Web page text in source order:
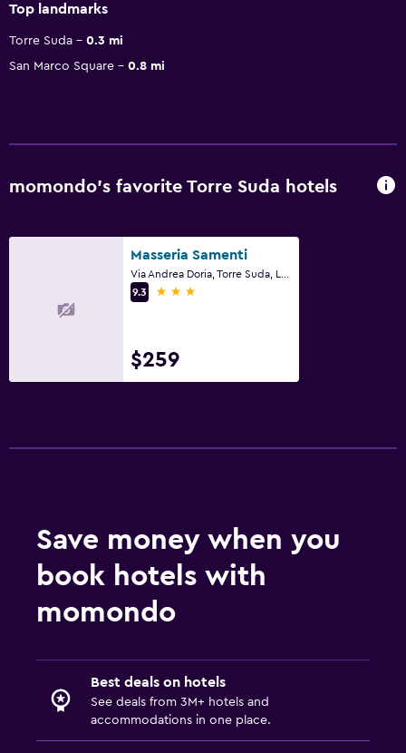
Top landmarks
Torre Suda
0.3 mi
San Marco Square
0.8 mi
momondo’s favorite Torre Suda hotels
Masseria Samenti
9.3
3 stars
$259
Save money when you
book hotels with
momondo
Best deals on hotels
See deals from 3M+ hotels and
accommodations in one place.